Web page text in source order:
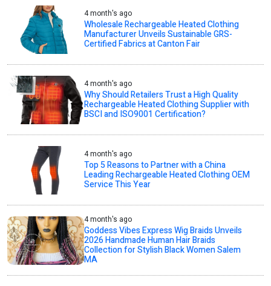
4 month's ago
Wholesale Rechargeable Heated Clothing
Manufacturer Unveils Sustainable GRS-
Certified Fabrics at Canton Fair
4 month's ago
Why Should Retailers Trust a High Quality
Rechargeable Heated Clothing Supplier with
BSCI and ISO9001 Certification?
4 month's ago
Top 5 Reasons to Partner with a China
Leading Rechargeable Heated Clothing OEM
Service This Year
4 month's ago
Goddess Vibes Express Wig Braids Unveils
2026 Handmade Human Hair Braids
Collection for Stylish Black Women Salem
MA